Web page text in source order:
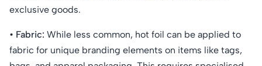
exclusive goods.
• Fabric: While less common, hot foil can be applied to
fabric for unique branding elements on items like tags,